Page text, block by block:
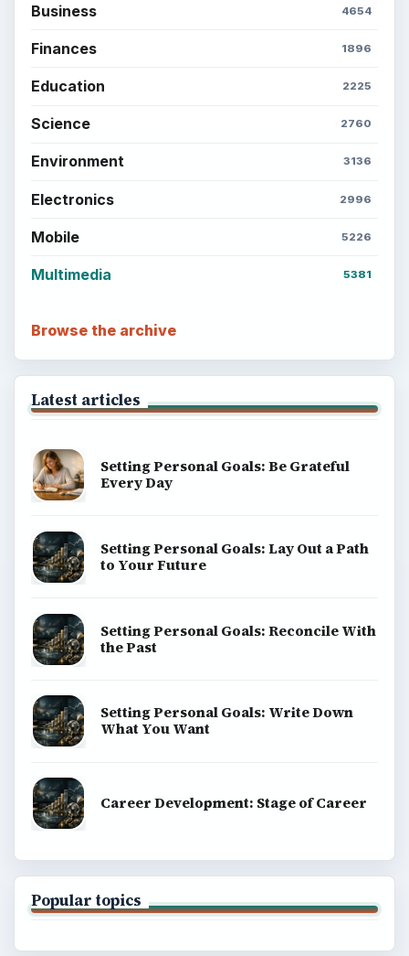
Business 4654
Finances 1896
Education 2225
Science 2760
Environment 3136
Electronics 2996
Mobile 5226
Multimedia 5381
Browse the archive
Latest articles
Setting Personal Goals: Be Grateful
Every Day
Setting Personal Goals: Lay Out a Path
to Your Future
Setting Personal Goals: Reconcile With
the Past
Setting Personal Goals: Write Down
What You Want
Career Development: Stage of Career
Popular topics